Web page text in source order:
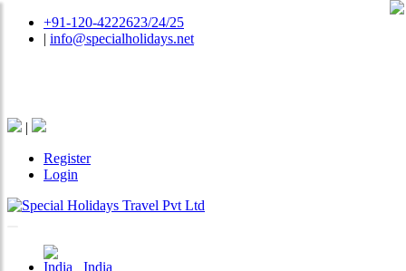
+91-120-4222623/24/25
| info@specialholidays.net
|
Register
Login
India